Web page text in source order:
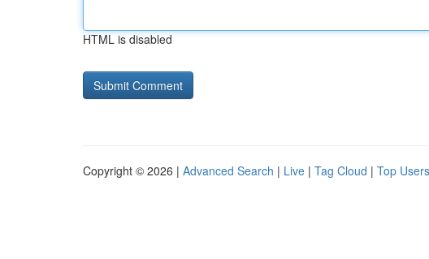
HTML is disabled
Copyright © 2026 | Advanced Search | Live | Tag Cloud | Top Users